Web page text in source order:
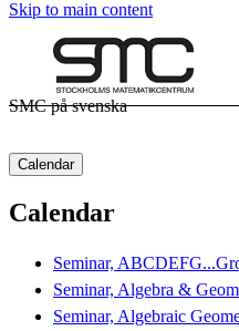
Skip to main content
SMC på svenska
Calendar
Calendar
Seminar,
Seminar, Algebra &
Seminar, Algebraic